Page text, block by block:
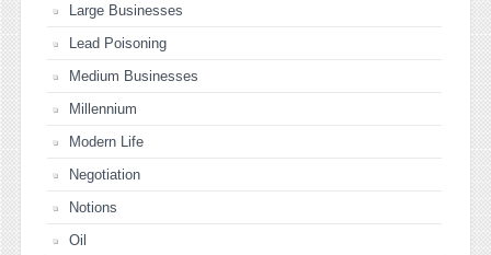
Large Businesses
Lead Poisoning
Medium Businesses
Millennium
Modern Life
Negotiation
Notions
Oil